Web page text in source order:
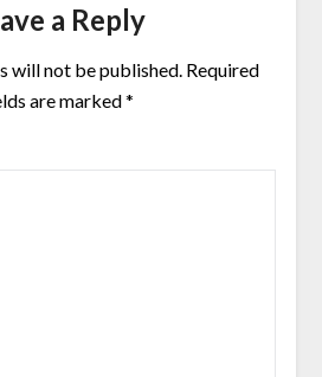
a Reply
will not be published. Required
are marked*